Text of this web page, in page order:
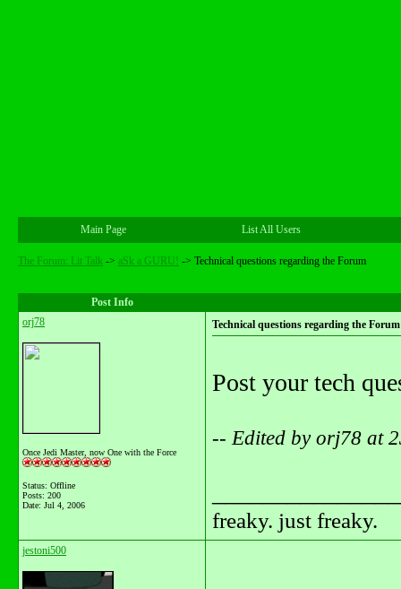
Main Page List All Users
The Forum: Lit Talk -> aSk a GURU! -> Technical questions regarding the Forum
Post Info
orj78
Once Jedi Master, now One with the Force
Status: Offline
Posts: 200
Date: Jul 4, 2006
Technical questions regarding the Forum
Post your tech
-- Edited by orj78 at
freaky. just freaky.
jestoni500